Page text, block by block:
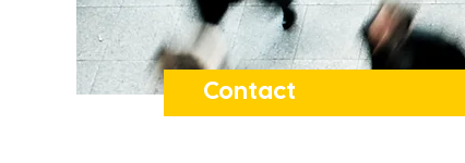
Contact